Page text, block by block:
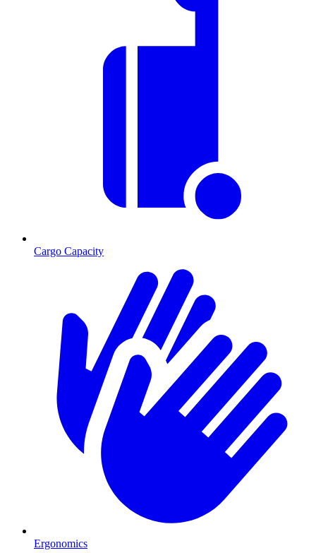
Cargo Capacity
Ergonomics